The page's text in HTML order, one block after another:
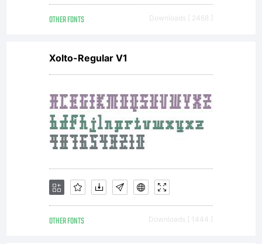
OTHER FONTS Downloads [ 2468 ]
Xolto-Regular V1
OTHER FONTS Downloads [ 1444 ]